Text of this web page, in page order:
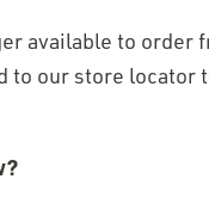
available to order
to our store locator